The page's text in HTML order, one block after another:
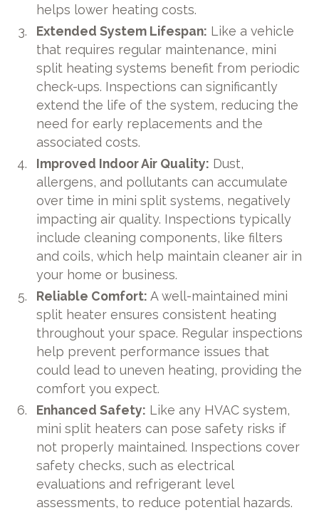
helps lower heating costs.
Extended System Lifespan: Like a vehicle
that requires regular maintenance, mini
split heating systems benefit from periodic
check-ups. Inspections can significantly
extend the life of the system, reducing the
need for early replacements and the
associated costs.
Improved Indoor Air Quality: Dust,
allergens, and pollutants can accumulate
over time in mini split systems, negatively
impacting air quality. Inspections typically
include cleaning components, like filters
and coils, which help maintain cleaner air in
your home or business.
Reliable Comfort: A well-maintained mini
split heater ensures consistent heating
throughout your space. Regular inspections
help prevent performance issues that
could lead to uneven heating, providing the
comfort you expect.
Enhanced Safety: Like any HVAC system,
mini split heaters can pose safety risks if
not properly maintained. Inspections cover
safety checks, such as electrical
evaluations and refrigerant level
assessments, to reduce potential hazards.